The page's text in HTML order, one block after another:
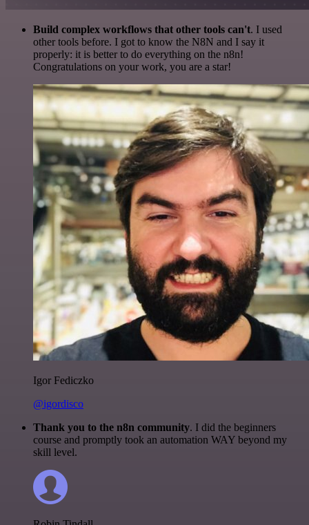
Build complex workflows that other tools can't. I used
other tools before. I got to know the N8N and I say it
properly: it is better to do everything on the n8n!
Congratulations on your work, you are a star!
Igor Fediczko
@igordisco
Thank you to the n8n community. I did the beginners
course and promptly took an automation WAY beyond my
skill level.